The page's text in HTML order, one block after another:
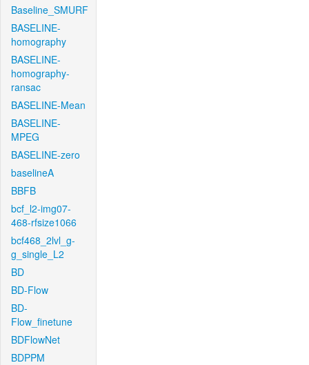
Baseline_SMURF
BASELINE-
homography
BASELINE-
homography-
ransac
BASELINE-Mean
BASELINE-
MPEG
BASELINE-zero
baselineA
BBFB
bcf_l2-img07-
468-rfsize1066
bcf468_2lvl_g-
g_single_L2
BD
BD-Flow
BD-
Flow_finetune
BDFlowNet
BDPPM